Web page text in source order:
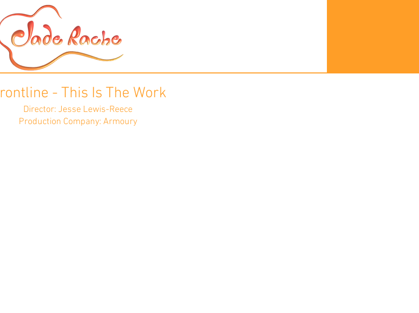
- This Is The Work
Director: Jesse Lewis-Reece
Production Company: Armoury